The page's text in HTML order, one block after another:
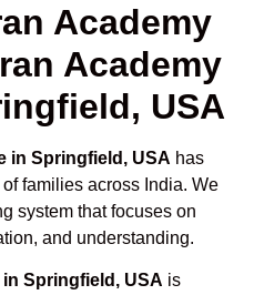
Academy
Academy
USA
in Springfield, USA has
families across India. We
system that focuses on
and understanding.
Springfield, USA is